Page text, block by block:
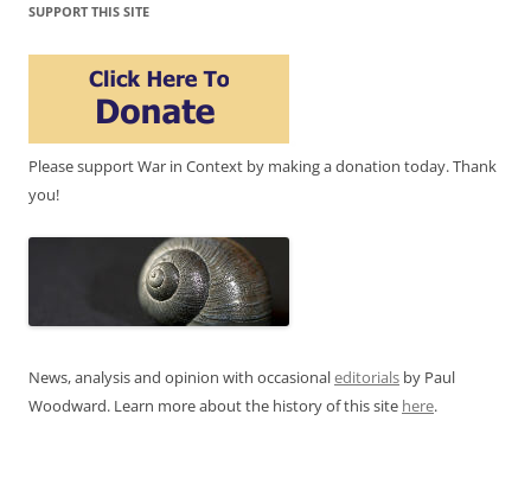
SUPPORT THIS SITE
Please support War in Context by making a donation today. Thank
you!
News, analysis and opinion with occasionaleditorials by Paul
Woodward. Learn more about the history of this site here.